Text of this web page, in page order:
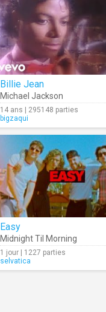
Billie Jean
Michael Jackson
14 ans | 295148 parties
bigzaqui
Easy
Midnight Til Morning
1 jour | 1227 parties
selvatica